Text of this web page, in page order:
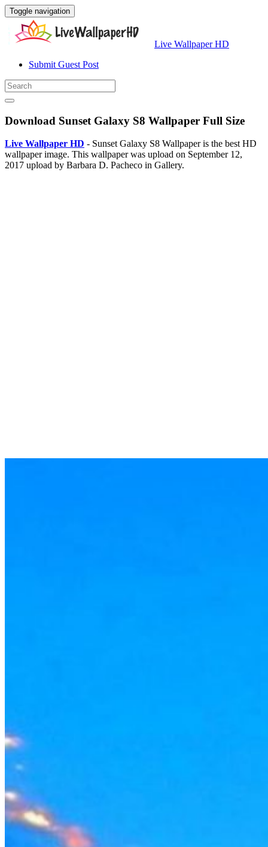
Toggle navigation
Live Wallpaper HD
Submit Guest Post
Download Sunset Galaxy S8 Wallpaper Full Size
Live Wallpaper HD - Sunset Galaxy S8 Wallpaper is the best HD
wallpaper image. This wallpaper was upload on September 12,
2017 upload by Barbara D. Pacheco in Gallery.